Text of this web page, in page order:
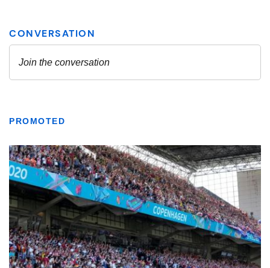
PROMOTED